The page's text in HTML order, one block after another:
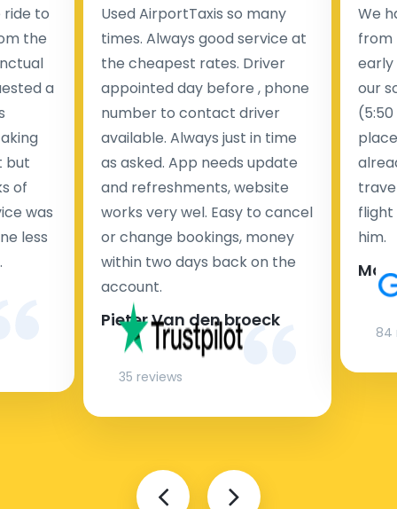
to
the
a
but
of
was
less
Used AirportTaxis so many
times. Always good service at
the cheapest rates. Driver
appointed day before , phone
number to contact driver
available. Always just in time
as asked. App needs update
and refreshments, website
works very wel. Easy to cancel
or change bookings, money
within two days back on the
account.
Pieter Van den broeck
35 reviews
We
from
early
our
flight
him.
84